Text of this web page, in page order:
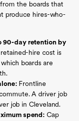
the boards that
produce hires-who-
90-day retention by
hire cost is
boards are
Frontline
A driver job
job in Cleveland.
spend: Cap